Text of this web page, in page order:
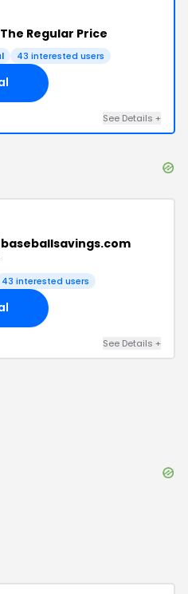
The Regular Price
43 interested users
See Details +
43 interested users
See Details +